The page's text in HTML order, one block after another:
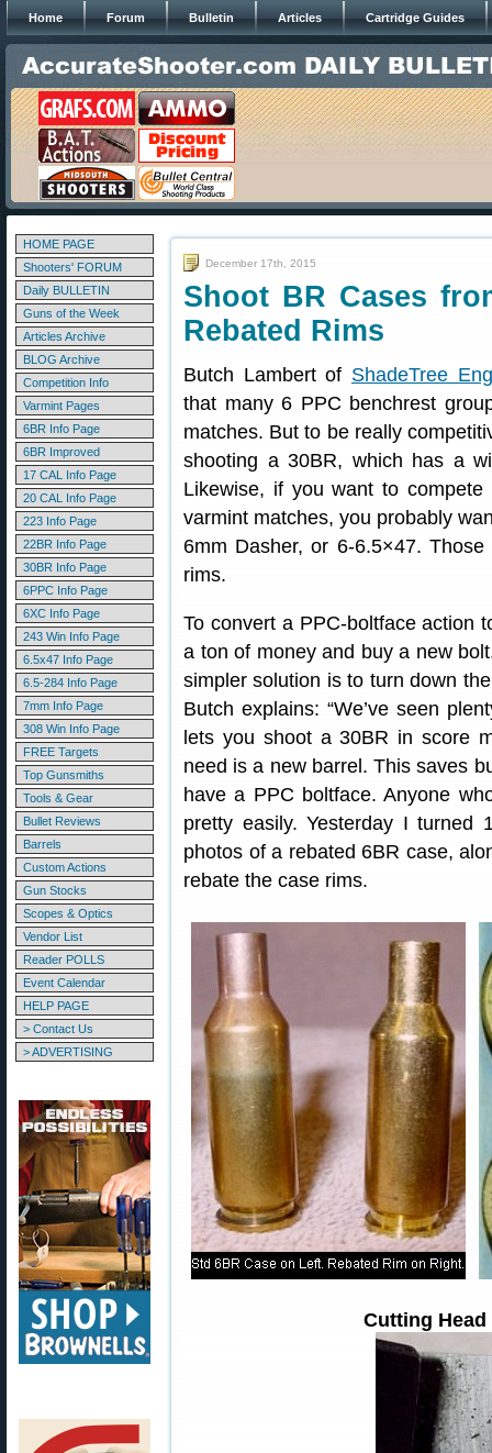
Home Forum Bulletin Articles Cartridge Guides
HOME PAGE
Shooters' FORUM
Daily BULLETIN
Guns of the Week
Articles Archive
BLOG Archive
Competition Info
Varmint Pages
6BR Info Page
6BR Improved
17 CAL Info Page
20 CAL Info Page
223 Info Page
22BR Info Page
30BR Info Page
6PPC Info Page
6XC Info Page
243 Win Info Page
6.5x47 Info Page
6.5-284 Info Page
7mm Info Page
308 Win Info Page
FREE Targets
Top Gunsmiths
Tools & Gear
Bullet Reviews
Barrels
Custom Actions
Gun Stocks
Scopes & Optics
Vendor List
Reader POLLS
Event Calendar
HELP PAGE
> Contact Us
> ADVERTISING
December 17th, 2015
Shoot BR Cases
Rebated Rims
Butch Lambert of ShadeTree
that many 6 PPC benchrest
matches. But to be really
shooting a 30BR, which has a
Likewise, if you want to
varmint matches, you probably
6mm Dasher, or 6-6.5×47.
rims.
To convert a PPC-boltface action
a ton of money and buy a new
simpler solution is to turn down
Butch explains: “We’ve seen
lets you shoot a 30BR in score
need is a new barrel. This saves
have a PPC boltface. Anyone
pretty easily. Yesterday I turned
photos of a rebated 6BR case,
rebate the case rims.
Cutting